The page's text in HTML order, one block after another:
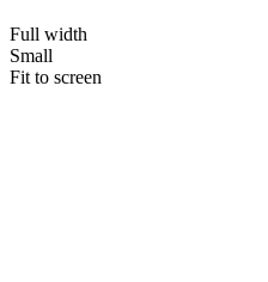
Full width
Small
Fit to screen